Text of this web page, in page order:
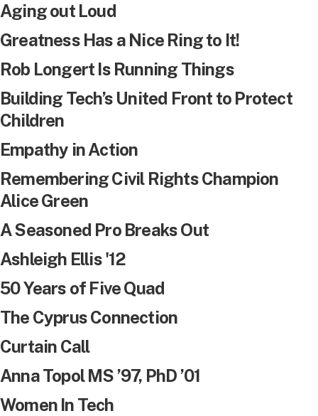
Aging out Loud
Greatness Has a Nice Ring to It!
Rob Longert Is Running Things
Building Tech’s United Front to Protect
Children
Empathy in Action
Remembering Civil Rights Champion
Alice Green
A Seasoned Pro Breaks Out
Ashleigh Ellis '12
50 Years of Five Quad
The Cyprus Connection
Curtain Call
Anna Topol MS ’97, PhD ’01
Women In Tech